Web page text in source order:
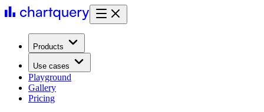
Products
Use cases
Playground
Gallery
Pricing